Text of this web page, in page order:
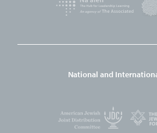
National and